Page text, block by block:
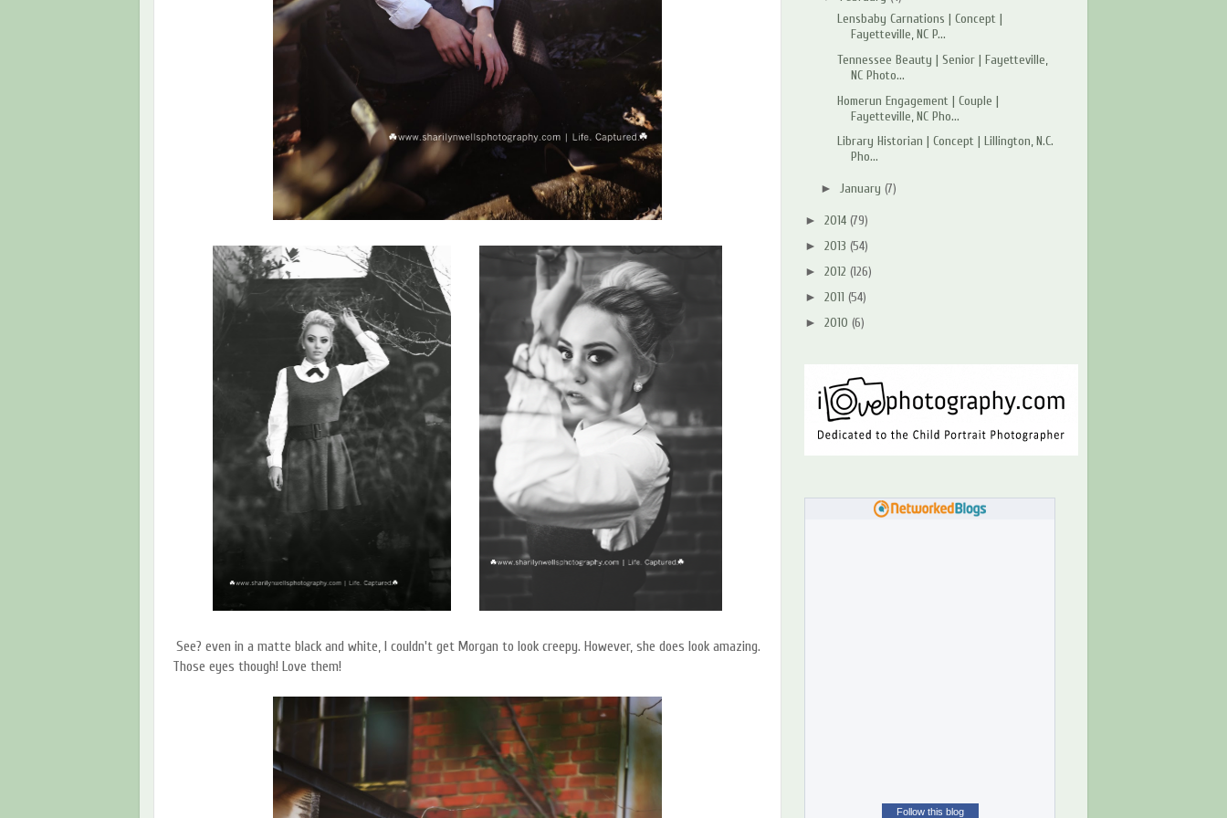
See? even in a matte black and white, I couldn't get Morgan to look creepy. However, she does look amazing.
Those eyes though! Love them!
Lensbaby Carnations | Concept |
Fayetteville, NC P...
Tennessee Beauty | Senior | Fayetteville,
NC Photo...
Homerun Engagement | Couple |
Fayetteville, NC Pho...
Library Historian | Concept | Lillington, N.C.
Pho...
►January(7)
► 2014 (79)
► 2013 (54)
► 2012 (126)
► 2011 (54)
► 2010 (6)
Follow this blog